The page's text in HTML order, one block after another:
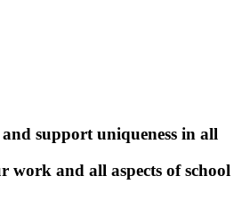
support uniqueness in all
work and all aspects of school